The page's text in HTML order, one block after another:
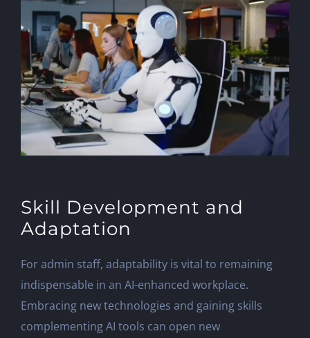
Skill Development and
Adaptation
For admin staff, adaptability is vital to remaining
indispensable in an AI-enhanced workplace.
Embracing new technologies and gaining skills
complementing AI tools can open new